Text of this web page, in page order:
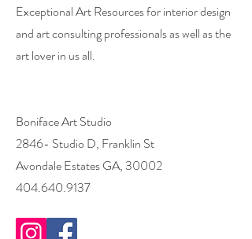
Exceptional Art Resources for interior design
and art consulting professionals as well as the
art lover in us all.
Boniface Art Studio
2846- Studio D, Franklin St
Avondale Estates GA, 30002
404.640.9137